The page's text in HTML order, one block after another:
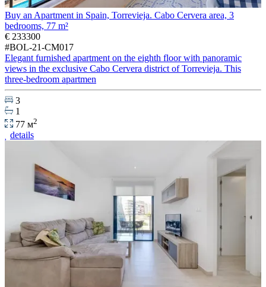
Buy an Apartment in Spain, Torrevieja. Cabo Cervera area, 3
bedrooms, 77 m²
€ 233300
#BOL-21-CM017
Elegant furnished apartment on the eighth floor with panoramic
views in the exclusive Cabo Cervera district of Torrevieja. This
three-bedroom apartmen
3
1
77 м2
details